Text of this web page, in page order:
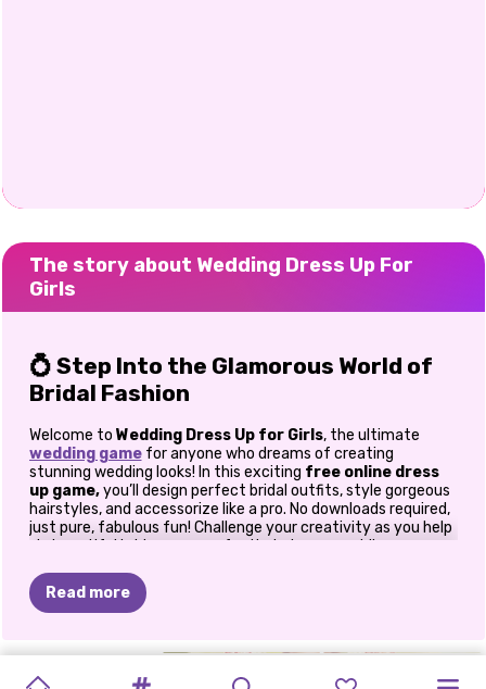
The story about Wedding Dress Up For
Girls
💍 Step Into the Glamorous World of
Bridal Fashion
Welcome to Wedding Dress Up for Girls, the ultimate
wedding gamefor anyone who dreams of creating
stunning wedding looks! In this exciting free online dress
up game,you’ll design perfect bridal outfits, style gorgeous
hairstyles, and accessorize like a pro. No downloads required,
just pure, fabulous fun! Challenge your creativity as you help
six beautiful brides prepare for their dream weddings.
your job is to make them shine brighter than ever. With over
150 fashion items, six stylish brides, eight charming grooms,
👗 Explore Endless Style
Read more
TIANA’S
MY
BRIDEZILLA PRINCESS NOW